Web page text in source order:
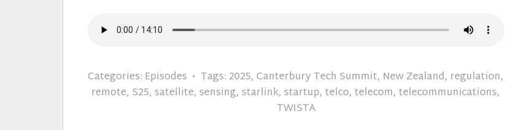
Categories: Episodes Tags: 2025,Canterbury Tech Summit, New Zealand, regulation,
remote, S25,satellite,sensing,starlink,startup,telco,telecom,telecommunications,
TWISTA